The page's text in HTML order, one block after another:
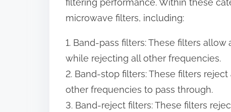
filtering performance. Within these
microwave filters, including:
1. Band-pass filters: These filters
while rejecting all other frequencies.
2. Band-stop filters: These filters
other frequencies to pass through.
3. Band-reject filters: These filters